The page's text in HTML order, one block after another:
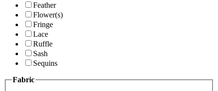
Feather
Flower(s)
Fringe
Lace
Ruffle
Sash
Sequins
Fabric